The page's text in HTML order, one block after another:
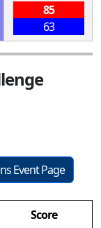
85
63
Event Page
Score